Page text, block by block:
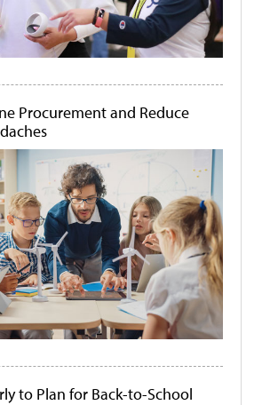
Procurement and Reduce
to Plan for Back-to-School